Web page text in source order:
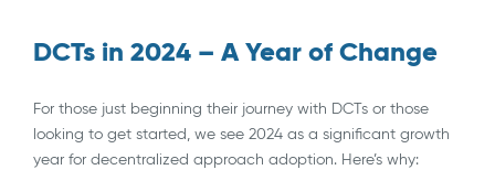
DCTs in 2024 – A Year of Change
For those just beginning their journey with DCTs or those
looking to get started, we see 2024 as a significant growth
year for decentralized approach adoption. Here’s why: